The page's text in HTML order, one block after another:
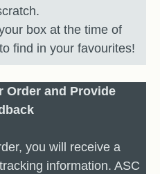
box at the time of
find in your favourites!
Order and Provide
you will receive a
information. ASC